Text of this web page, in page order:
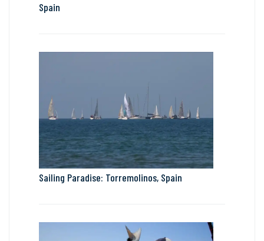
Spain
Sailing Paradise: Torremolinos, Spain